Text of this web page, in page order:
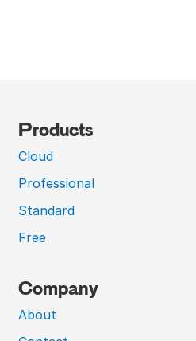
Products
Cloud
Professional
Standard
Free
Company
About